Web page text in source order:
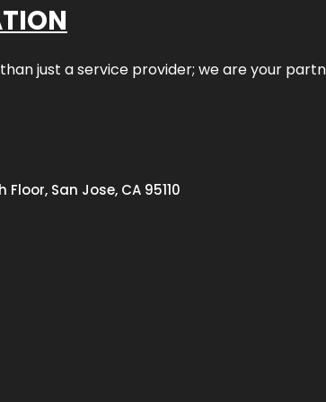
just a service provider; we are your
San Jose, CA 95110